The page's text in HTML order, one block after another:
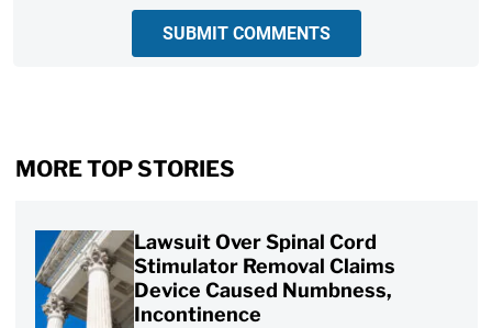
SUBMIT COMMENTS
MORE TOP STORIES
Lawsuit Over Spinal Cord
Stimulator Removal Claims
Device Caused Numbness,
Incontinence